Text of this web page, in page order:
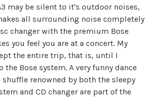
may be silent to it's outdoor noises,
all surrounding noise completely
changer with the premium Bose
you feel you are at a concert. My
the entire trip, that is, until I
Bose system. A very funny dance
renowned by both the sleepy
and CD changer are part of the